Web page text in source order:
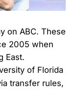
on ABC. These
2005 when
East.
of Florida
transfer rules,